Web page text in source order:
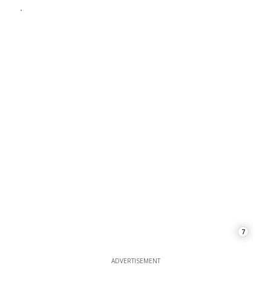
7
ADVERTISEMENT